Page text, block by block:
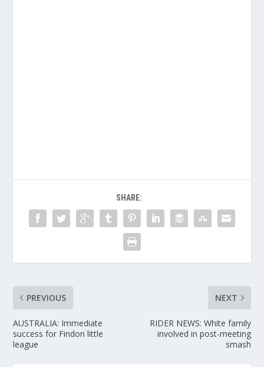
SHARE:
PREVIOUS
AUSTRALIA: Immediate
success for Findon little
league
NEXT
RIDER NEWS: White family
involved in post-meeting
smash